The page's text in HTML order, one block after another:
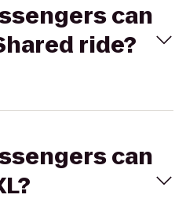
can
ride?
can